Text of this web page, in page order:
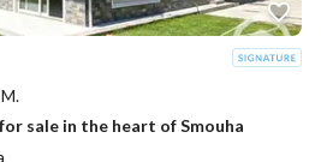
sale in the heart of Smouha